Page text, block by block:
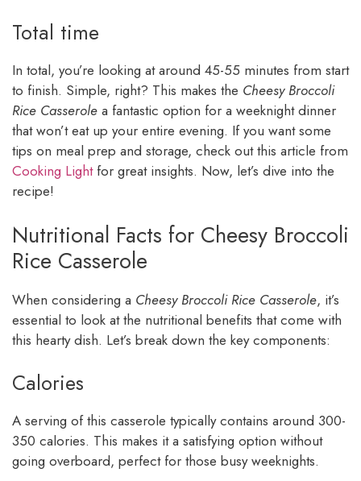
Total time
In total, you’re looking at around 45-55 minutes from start
to finish. Simple, right? This makes the Cheesy Broccoli
Rice Casserole a fantastic option for a weeknight dinner
that won’t eat up your entire evening. If you want some
tips on meal prep and storage, check out this article from
Cooking Lightfor great insights. Now, let’s dive into the
recipe!
Nutritional Facts for Cheesy Broccoli
Rice Casserole
When considering a Cheesy Broccoli Rice Casserole, it’s
essential to look at the nutritional benefits that come with
this hearty dish. Let’s break down the key components:
Calories
A serving of this casserole typically contains around 300-
350 calories. This makes it a satisfying option without
going overboard, perfect for those busy weeknights.